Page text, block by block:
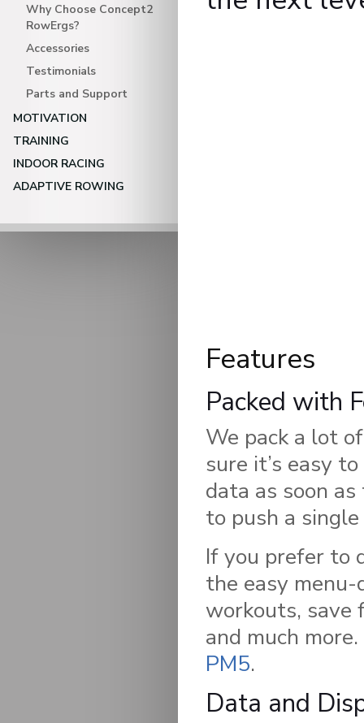
Why Choose Concept2
RowErgs?
Accessories
Testimonials
Parts and Support
MOTIVATION
TRAINING
INDOOR RACING
ADAPTIVE ROWING
Features
Packed with
We pack a lot
sure it’s easy
data as soon
to push a
If you prefer to
the easy
workouts, save
and much
PM5.
Data and